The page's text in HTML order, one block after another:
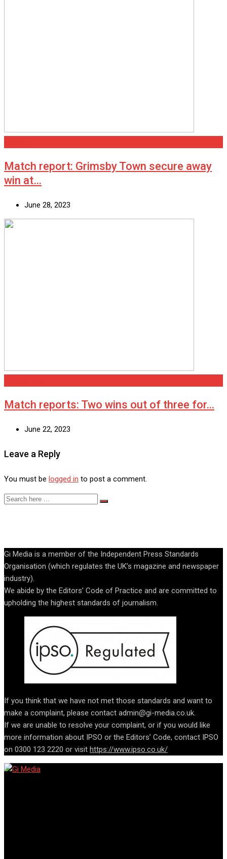
Match report: Grimsby Town secure away
win at…
June 28, 2023
Match reports: Two wins out of three for…
June 22, 2023
Leave a Reply
You must be logged in to post a comment.
Gi Media is a member of the Independent Press Standards
Organisation (which regulates the UK’s magazine and newspaper
industry).
We abide by the Editors’ Code of Practice and are committed to
upholding the highest standards of journalism.
If you think that we have not met those standards and want to
make a complaint, please contact admin@gi-media.co.uk.
If we are unable to resolve your complaint, or if you would like
more information about IPSO or the Editors’ Code, contact IPSO
on 0300 123 2220 or visit https://www.ipso.co.uk/